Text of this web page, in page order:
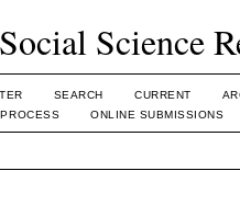
Science
SEARCH CURRENT
ONLINE SUBMISSIONS